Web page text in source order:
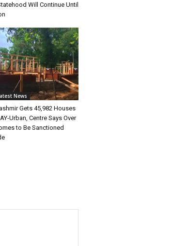
Will Continue Until
News
Gets 45,982 Houses
Urban, Centre Says Over
to Be Sanctioned